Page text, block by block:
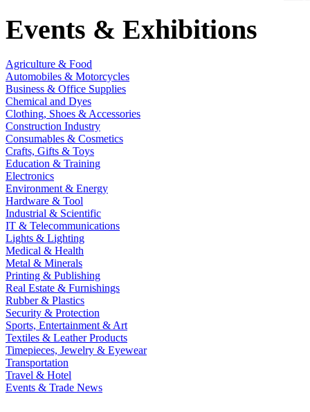
Events & Exhibitions
Agriculture & Food
Automobiles & Motorcycles
Business & Office Supplies
Chemical and Dyes
Clothing, Shoes & Accessories
Construction Industry
Consumables & Cosmetics
Crafts, Gifts & Toys
Education & Training
Electronics
Environment & Energy
Hardware & Tool
Industrial & Scientific
IT & Telecommunications
Lights & Lighting
Medical & Health
Metal & Minerals
Printing & Publishing
Real Estate & Furnishings
Rubber & Plastics
Security & Protection
Sports, Entertainment & Art
Textiles & Leather Products
Timepieces, Jewelry & Eyewear
Transportation
Travel & Hotel
Events & Trade News